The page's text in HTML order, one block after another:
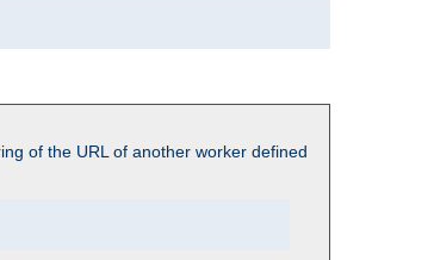
of the URL of another worker defined